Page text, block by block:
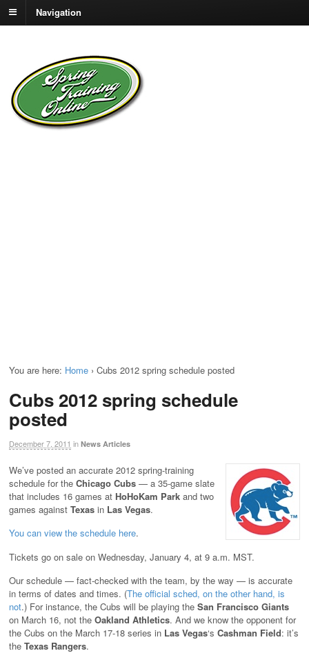
Navigation
You are here: Home › Cubs 2012 spring schedule posted
Cubs 2012 spring schedule
posted
December 7, 2011 in News Articles
We’ve posted an accurate 2012 spring-training
schedule for the Chicago Cubs — a 35-game slate
that includes 16 games at HoHoKam Park and two
games against Texas in Las Vegas.
You can view the schedule here.
Tickets go on sale on Wednesday, January 4, at 9 a.m. MST.
Our schedule — fact-checked with the team, by the way — is accurate
in terms of dates and times. (The official sched, on the other hand, is
not.) For instance, the Cubs will be playing the San Francisco Giants
on March 16, not the Oakland Athletics. And we know the opponent for
the Cubs on the March 17-18 series in Las Vegas‘s Cashman Field: it’s
the Texas Rangers.